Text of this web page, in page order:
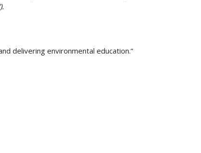
delivering environmental education.”